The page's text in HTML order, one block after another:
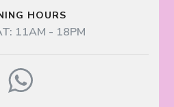
HOURS
11AM - 18PM